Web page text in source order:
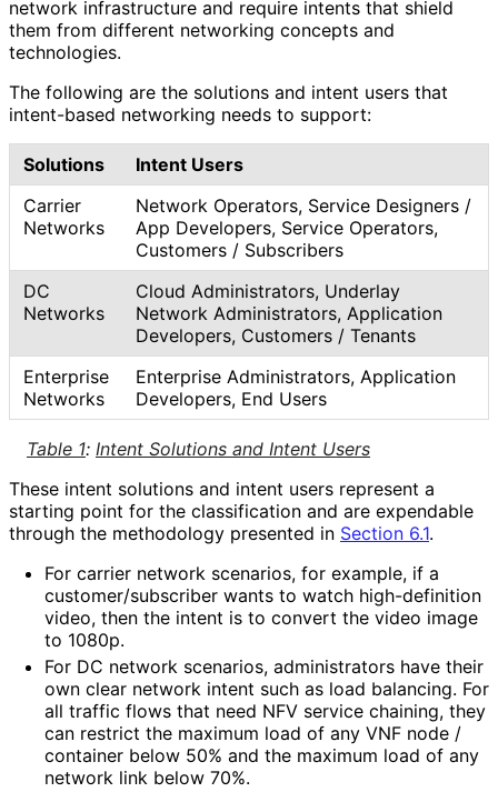
network infrastructure and require intents that shield
them from different networking concepts and
technologies.
The following are the solutions and intent users that
intent-based networking needs to support:
Table 1: Intent Solutions and Intent Users
Solutions
Intent Users
Carrier
Networks
Network Operators, Service Designers /
App Developers, Service Operators,
Customers / Subscribers
DC
Networks
Cloud Administrators, Underlay
Network Administrators, Application
Developers, Customers / Tenants
Enterprise
Networks
Enterprise Administrators, Application
Developers, End Users
These intent solutions and intent users represent a
starting point for the classification and are expendable
through the methodology presented in Section 6.1.
For carrier network scenarios, for example, if a
customer/subscriber wants to watch high-definition
video, then the intent is to convert the video image
to 1080p.
For DC network scenarios, administrators have their
own clear network intent such as load balancing. For
all traffic flows that need NFV service chaining, they
can restrict the maximum load of any VNF node /
container below 50% and the maximum load of any
network link below 70%.